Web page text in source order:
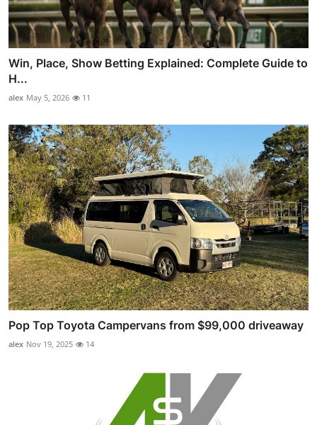
Win, Place, Show Betting Explained: Complete Guide to
H...
alex May 5, 2026 11
Pop Top Toyota Campervans from $99,000 driveaway
alex Nov 19, 2025 14